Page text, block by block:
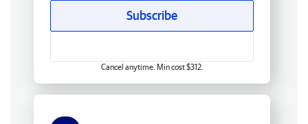
Subscribe
Cancel anytime. Min cost $312.